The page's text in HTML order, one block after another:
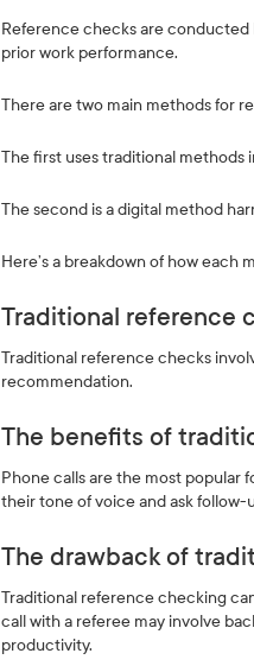
Reference checks are conducted
prior work performance.
There are two main methods for
The first uses traditional methods
The second is a digital method
Here’s a breakdown of how each
Traditional reference
Traditional reference checks
recommendation.
The benefits of
Phone calls are the most popular
their tone of voice and ask follow-
The drawback of
Traditional reference checking
call with a referee may involve
productivity.